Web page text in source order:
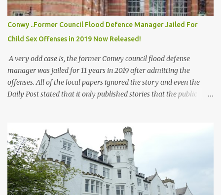
Conwy ..Former Council Flood Defence Manager Jailed For
Child Sex Offenses in 2019 Now Released!
A very odd case is, the former Conwy council flood defense
manager was jailed for 11 years in 2019 after admitting the
offenses. All of the local papers ignored the story and even the
Daily Post stated that it only published stories that the public
have printed far less severe stories on sexual offenses! But not this
one. Dyfed Rowland also worked in the schools and went around
giving talks on Flood Defense to the children! All records of him
appear to have been moved offline! Apparently plans were drawn
up for his parole and early release some time ago, sadly it looks
like there was a wall of silence from the press again following his